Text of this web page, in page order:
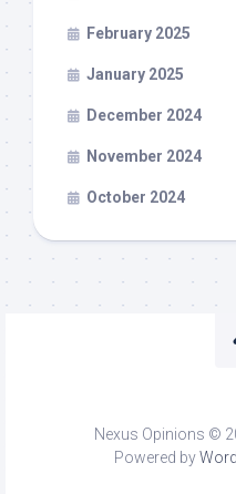
February 2025
January 2025
December 2024
November 2024
October 2024
Nexus Opinions ©
Powered by